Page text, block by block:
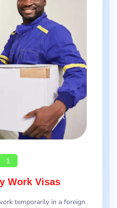
1
Work Visas
temporarily in a foreign